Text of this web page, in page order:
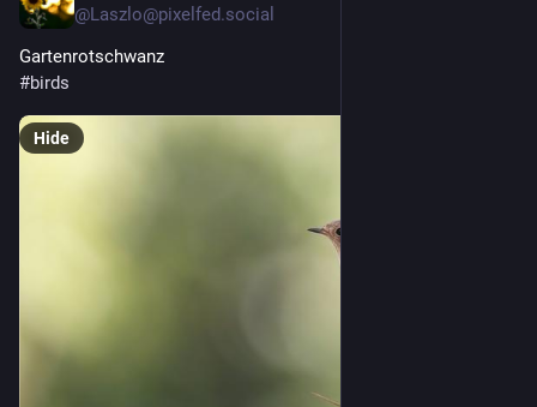
@Laszlo@pixelfed.social
Gartenrotschwanz
#birds
Hide